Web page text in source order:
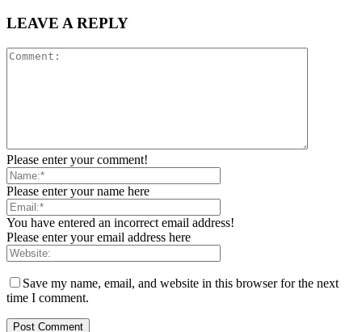
LEAVE A REPLY
Please enter your comment!
Please enter your name here
You have entered an incorrect email address!
Please enter your email address here
Save my name, email, and website in this browser for the next
time I comment.